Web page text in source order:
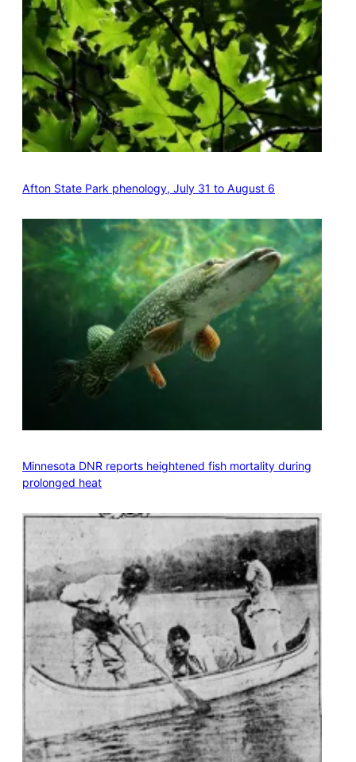
Afton State Park phenology, July 31 to August 6
Minnesota DNR reports heightened fish mortality during
prolonged heat